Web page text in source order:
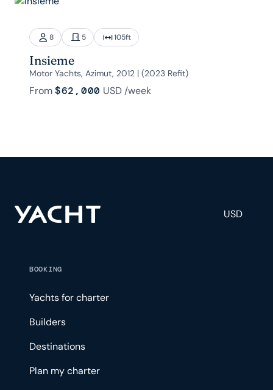
8 5 105ft
Insieme
Motor Yachts, Azimut, 2012 | (2023 Refit)
From$62,000 USD/week
USD
BOOKING
Yachts for charter
Builders
Destinations
Plan my charter